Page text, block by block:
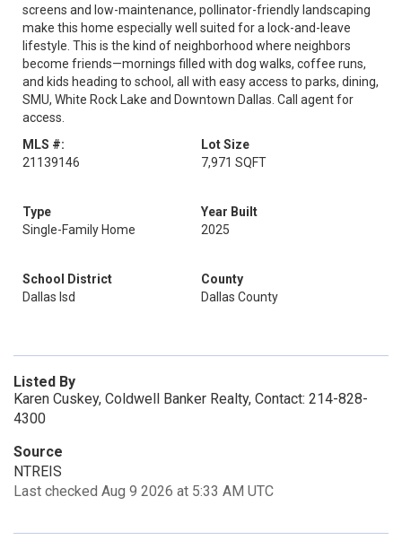
screens and low-maintenance, pollinator-friendly landscaping
make this home especially well suited for a lock-and-leave
lifestyle. This is the kind of neighborhood where neighbors
become friends—mornings filled with dog walks, coffee runs,
and kids heading to school, all with easy access to parks, dining,
SMU, White Rock Lake and Downtown Dallas. Call agent for
access.
MLS #:
21139146
Lot Size
7,971 SQFT
Type
Single-Family Home
Year Built
2025
School District
Dallas Isd
County
Dallas County
Listed By
Karen Cuskey, Coldwell Banker Realty, Contact: 214-828-
4300
Source
NTREIS
Last checked Aug 9 2026 at 5:33 AM UTC